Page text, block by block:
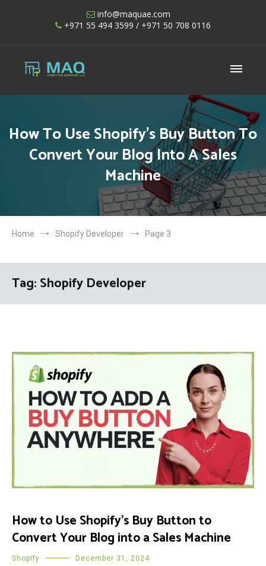
info@maquae.com
+971 55 494 3599 / +971 50 708 0116
Shopify UAE – Shopify Developers UAE
How To Use Shopify’s Buy Button To
Convert Your Blog Into A Sales
Machine
Home Shopify Developer Page 3
Tag:Shopify Developer
How to Use Shopify’s Buy Button to
Convert Your Blog into a Sales Machine
Shopify December 31, 2024